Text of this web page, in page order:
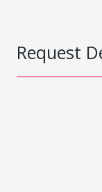
Request